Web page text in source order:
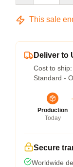
This sale
Deliver to
Cost to ship:
Standard -
Production
Today
Secure
Worldwide